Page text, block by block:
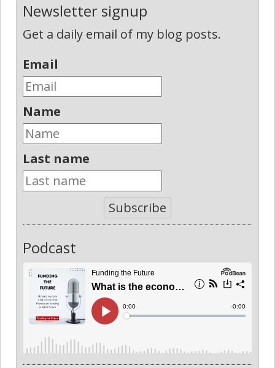
Newsletter signup
Get a daily email of my blog posts.
Email
Name
Last name
Subscribe
Podcast